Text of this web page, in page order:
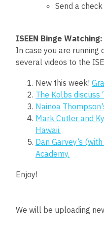
Send a
ISEEN Binge
In case you are running
several videos to the
New this week!
The Kolbs
Nainoa
Mark Cutler and
Hawaii.
Dan Garvey’s
Academy.
Enjoy!
We will be uploading